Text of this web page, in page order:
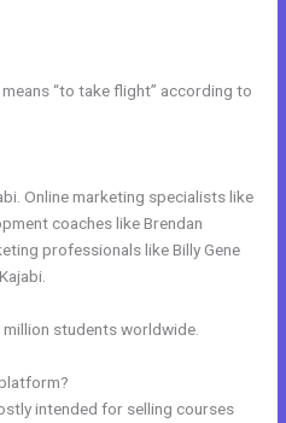
“to take flight” according to
Online marketing specialists like
coaches like Brendan
professionals like Billy Gene
students worldwide.
intended for selling courses